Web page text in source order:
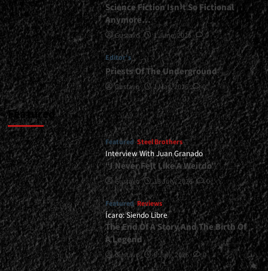
Science Fiction Isn’t So Fictional
Anymore…
Gustavo 1 June, 2026 0
Editor's
Priests Of The Underground
Gustavo 1 May, 2026 0
Featured
Featured Steel Brothers
Interview With Juan Granado
“I Never Felt Like A Weirdo”
Gustavo 13 July, 2026 0
Featured Reviews
Ícaro: Siendo Libre
The End Of A Story And The Birth Of
A Legend
Gustavo 8 July, 2026 0